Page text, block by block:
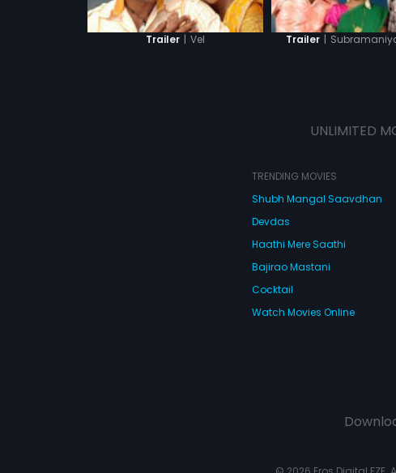
Trailer | Vel Trailer |
UNLIMITED
TRENDING MOVIES
Shubh Mangal Saavdhan
Devdas
Haathi Mere Saathi
Bajirao Mastani
Cocktail
Watch Movies Online